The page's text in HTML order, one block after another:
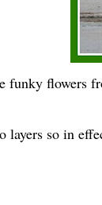
funky flowers
layers so in